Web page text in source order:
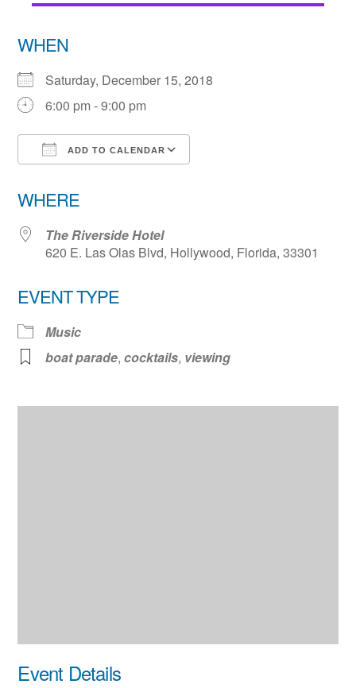
WHEN
Saturday, December 15, 2018
6:00 pm - 9:00 pm
ADD TO CALENDAR
WHERE
The Riverside Hotel
620 E. Las Olas Blvd, Hollywood, Florida, 33301
EVENT TYPE
Music
boat parade,cocktails, viewing
Event Details